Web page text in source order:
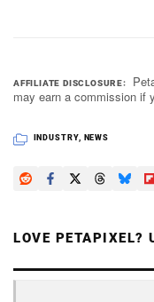
AFFILIATE DISCLOSURE
may earn a commission if
INDUSTRY, NEWS
LOVE PETAPIXEL?